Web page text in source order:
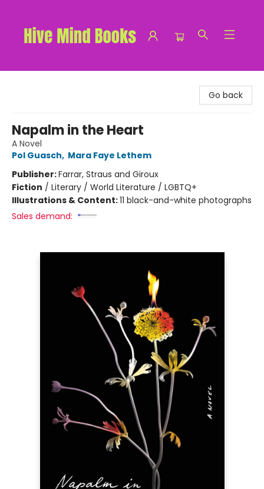
Go back
Napalm in the Heart
A Novel
Pol Guasch, Mara Faye Lethem
Publisher:Farrar, Straus and Giroux
Fiction / Literary / World Literature / LGBTQ+
Illustrations & Content:11 black-and-white photographs
Sales demand: